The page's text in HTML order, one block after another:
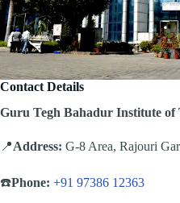
Contact Details
Guru Tegh Bahadur Institute of
📍Address: G-8 Area, Rajouri
☎️Phone: +91 97386 12363